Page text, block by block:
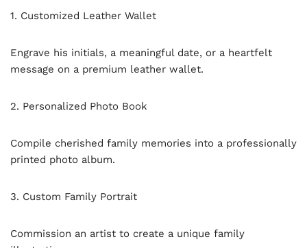
1. Customized Leather Wallet
Engrave his initials, a meaningful date, or a heartfelt
message on a premium leather wallet.
2. Personalized Photo Book
Compile cherished family memories into a professionally
printed photo album.
3. Custom Family Portrait
Commission an artist to create a unique family